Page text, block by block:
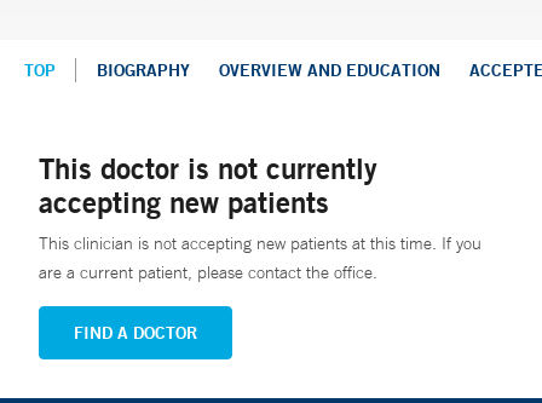
TOP BIOGRAPHY OVERVIEW AND EDUCATION
This doctor is not currently
accepting new patients
This clinician is not accepting new patients at this time. If you
are a current patient, please contact the office.
FIND A DOCTOR